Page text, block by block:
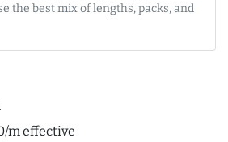
the best mix of lengths, packs, and
m effective